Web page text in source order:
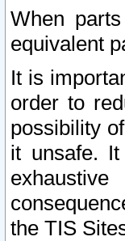
When
equivalent
It is
order to
possibility
it unsafe. It
the TIS